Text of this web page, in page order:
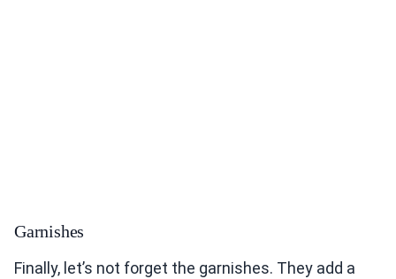
Garnishes
Finally, let’s not forget the garnishes. They add a